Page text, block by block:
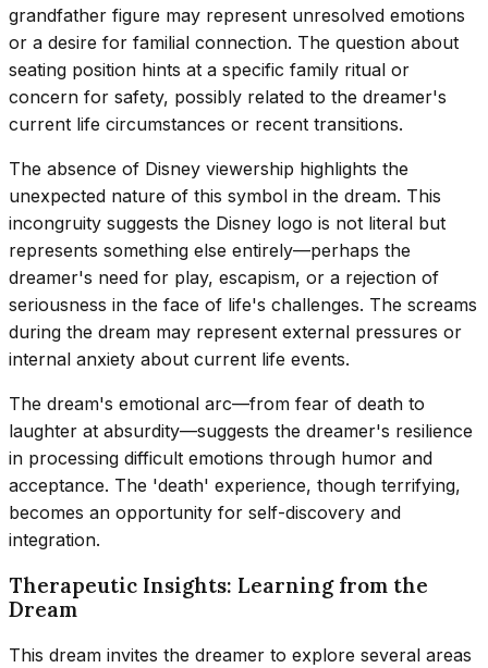
grandfather figure may represent unresolved emotions
or a desire for familial connection. The question about
seating position hints at a specific family ritual or
concern for safety, possibly related to the dreamer's
current life circumstances or recent transitions.
The absence of Disney viewership highlights the
unexpected nature of this symbol in the dream. This
incongruity suggests the Disney logo is not literal but
represents something else entirely—perhaps the
dreamer's need for play, escapism, or a rejection of
seriousness in the face of life's challenges. The screams
during the dream may represent external pressures or
internal anxiety about current life events.
The dream's emotional arc—from fear of death to
laughter at absurdity—suggests the dreamer's resilience
in processing difficult emotions through humor and
acceptance. The 'death' experience, though terrifying,
becomes an opportunity for self-discovery and
integration.
Therapeutic Insights: Learning from the
Dream
This dream invites the dreamer to explore several areas